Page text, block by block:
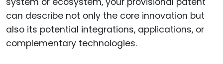
can describe not only the core innovation but
also its potential integrations, applications, or
complementary technologies.